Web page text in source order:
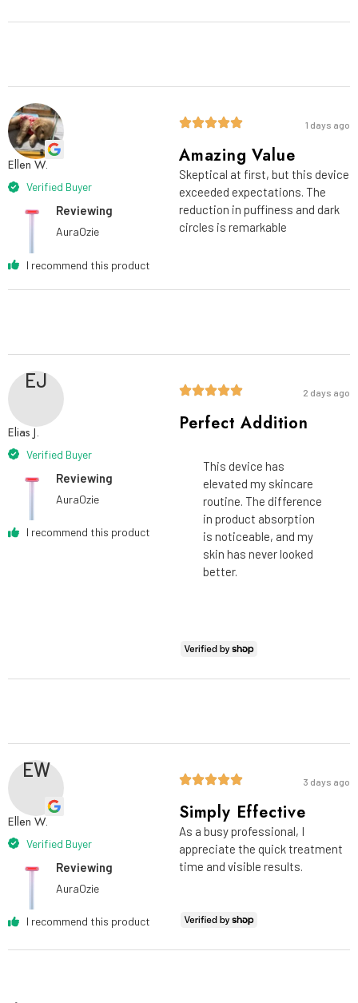
Ellen W.
Verified Buyer
Reviewing
AuraOzie
I recommend this product
1 days ago
Amazing Value
Skeptical at first, but this device
exceeded expectations. The
reduction in puffiness and dark
circles is remarkable
EJ
Elias J.
Verified Buyer
Reviewing
AuraOzie
I recommend this product
2 days ago
Perfect Addition
This device has
elevated my skincare
routine. The difference
in product absorption
is noticeable, and my
skin has never looked
better.
EW
Ellen W.
Verified Buyer
Reviewing
AuraOzie
I recommend this product
3 days ago
Simply Effective
As a busy professional, I
appreciate the quick treatment
time and visible results.